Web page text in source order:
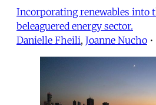
Incorporating renewables into
beleaguered energy sector.
Danielle Fheili, Joanne Nucho •